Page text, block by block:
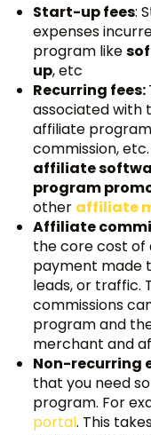
Start-up fees:
expenses
program like
up, etc
Recurring fees:
associated with
affiliate
commission,
affiliate
program
other affiliate
Affiliate
the core cost of
payment made
leads, or traffic.
commissions
program and
merchant and
Non-recurring
that you need
program. For
portal. This